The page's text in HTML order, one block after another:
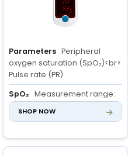
Parameters Peripheral
oxygen saturation (SpO₂)<br>
Pulse rate (PR)
SpO₂ Measurement range:
70% to 100%<br> Resolution: 1%
<br> Accuracy: 70% to 100%:
PR Measurement range: 30
SHOP NOW